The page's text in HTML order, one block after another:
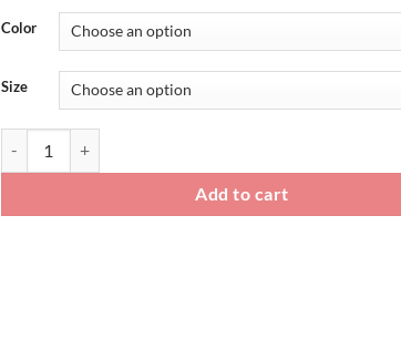
Color
Size
Add to cart